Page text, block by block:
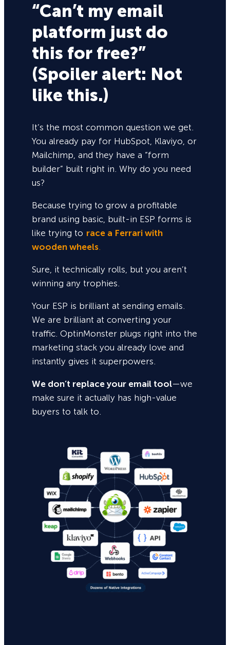
“Can’t my email
platform just do
this for free?”
(Spoiler alert: Not
like this.)
It’s the most common question we get.
You already pay for HubSpot, Klaviyo, or
Mailchimp, and they have a “form
builder” built right in. Why do you need
us?
Because trying to grow a profitable
brand using basic, built-in ESP forms is
like trying to race a Ferrari with
wooden wheels
Sure, it technically rolls, but you aren’t
winning any trophies.
Your ESP is brilliant at sending emails.
We are brilliant at converting your
traffic. OptinMonster plugs right into the
marketing stack you already love and
instantly gives it superpowers.
We don’t replace your email tool—we
make sure it actually has high-value
buyers to talk to.